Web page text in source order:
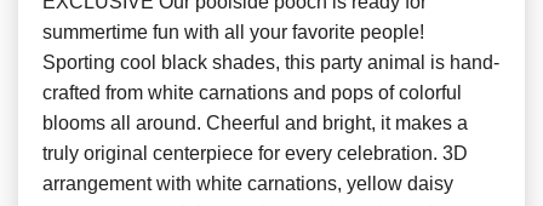
summertime fun with all your favorite people!
Sporting cool black shades, this party animal is hand-
crafted from white carnations and pops of colorful
blooms all around. Cheerful and bright, it makes a
truly original centerpiece for every celebration. 3D
arrangement with white carnations, yellow daisy